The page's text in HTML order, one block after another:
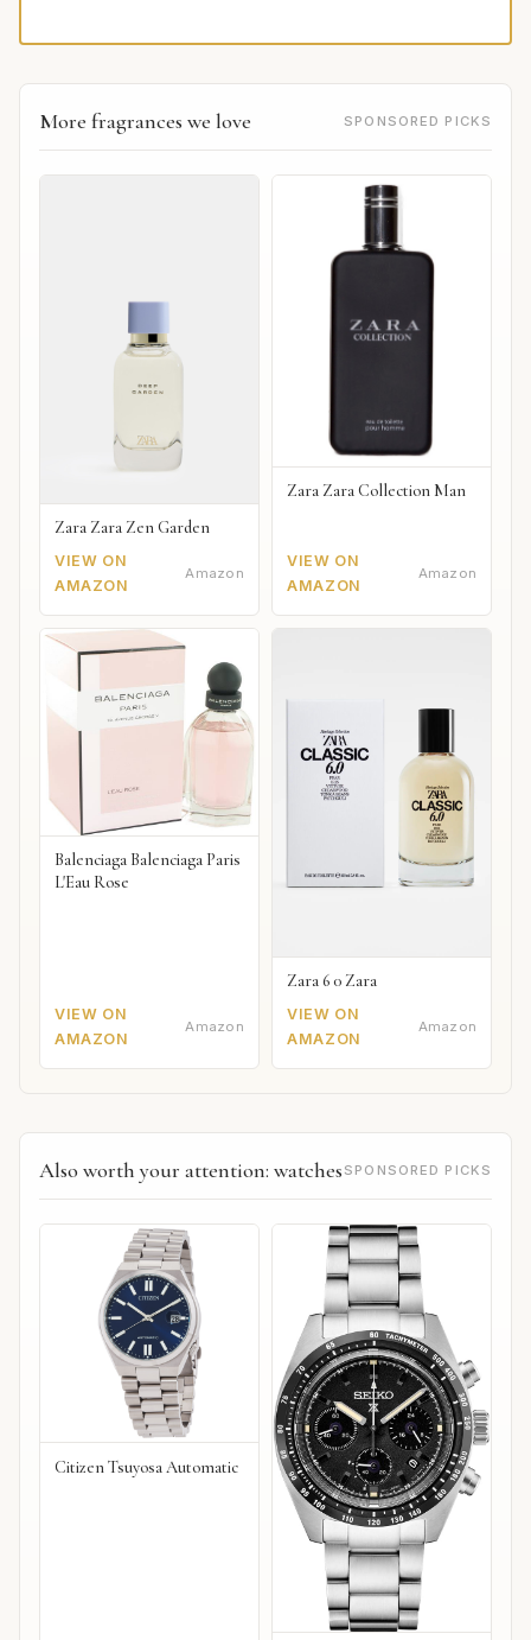
More fragrances we love SPONSORED PICKS
Zara Zara Zen Garden
VIEW ON
AMAZON
Amazon
Zara Zara Collection Man
VIEW ON
AMAZON
Amazon
Balenciaga Balenciaga Paris
L'Eau Rose
VIEW ON
AMAZON
Amazon
Zara 6 0 Zara
VIEW ON
AMAZON
Amazon
Also worth your attention: watches SPONSORED PICKS
Citizen Tsuyosa Automatic